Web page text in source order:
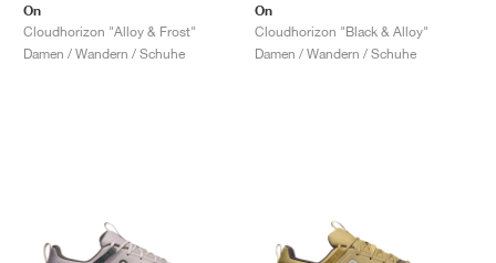
On
Cloudhorizon "Alloy & Frost"
Damen / Wandern / Schuhe
On
Cloudhorizon "Black & Alloy"
Damen / Wandern / Schuhe